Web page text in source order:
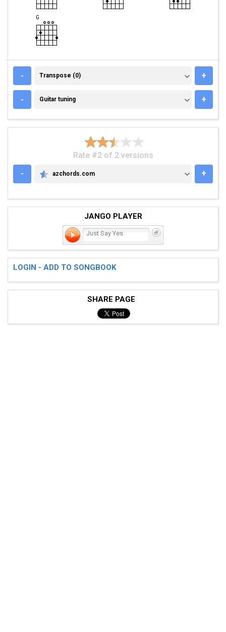
- TRANSPOSE (0)
Transpose (0) +
- GUITAR TUNING
Guitar tuning +
Rate #2 of 2 versions
-
AZCHORDS.COM
azchords.com +
JANGO PLAYER
Just Say Yes
LOGIN - ADD TO SONGBOOK
SHARE PAGE